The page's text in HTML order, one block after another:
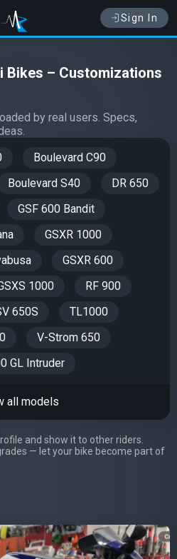
Sign In
Bikes – Customizations
by real users. Specs,
Boulevard C90
Boulevard S40
DR 650
GSF 600 Bandit
GSXR 1000
GSXR 600
1000
RF 900
650S
TL1000
V-Strom 650
GL Intruder
all models
and show it to other riders.
— let your bike become part of